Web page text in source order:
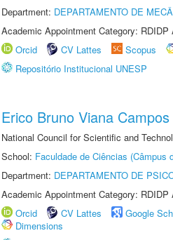
Department: DEPARTAMENTO DE
Academic Appointment Category:
Orcid
CV Lattes Scopus
Repositório Institucional UNESP
Erico Bruno Viana Campos
National Council for Scientific and
School: Faculdade de Ciências (Câmpus
Department: DEPARTAMENTO DE
Academic Appointment Category:
Orcid
CV Lattes Google
Dimensions